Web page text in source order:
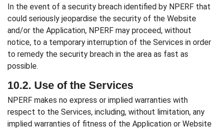
In the event of a security breach identified by NPERF that
could seriously jeopardise the security of the Website
and/or the Application, NPERF may proceed, without
notice, to a temporary interruption of the Services in order
to remedy the security breach in the area as fast as
possible.
10.2. Use of the Services
NPERF makes no express or implied warranties with
respect to the Services, including, without limitation, any
implied warranties of fitness of the Application or Website